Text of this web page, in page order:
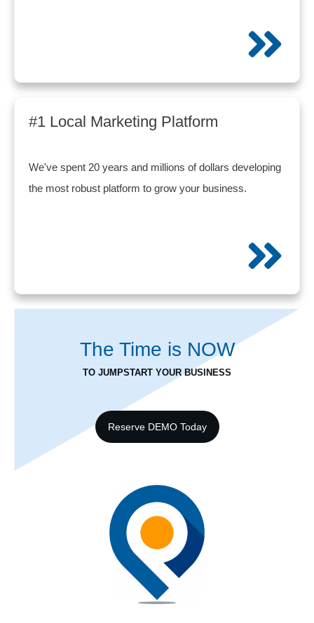
#1 Local Marketing Platform
We've spent 20 years and millions of dollars developing
the most robust platform to grow your business.
The Time is NOW
TO JUMPSTART YOUR BUSINESS
Reserve DEMO Today